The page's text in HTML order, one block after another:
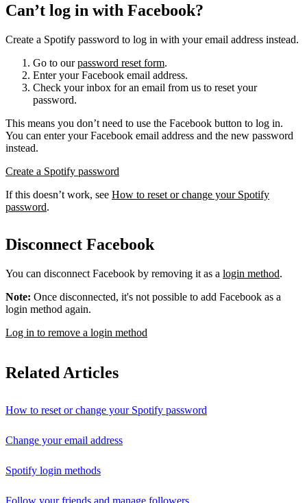
Can’t log in with Facebook?
Create a Spotify password to log in with your email address instead.
Go to ourpassword reset form.
Enter your Facebook email address.
Check your inbox for an email from us to reset your
password.
This means you don’t need to use the Facebook button to log in.
You can enter your Facebook email address and the new password
instead.
Create a Spotify password
If this doesn’t work, see How to reset or change your Spotify
password.
Disconnect Facebook
You can disconnect Facebook by removing it as a login method.
Note: Once disconnected, it's not possible to add Facebook as a
login method again.
Log in to remove a login method
Related Articles
How to reset or change your Spotify password
Change your email address
Spotify login methods